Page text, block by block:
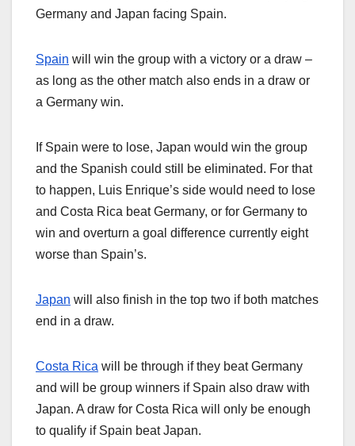
Germany and Japan facing Spain.
Spain will win the group with a victory or a draw –
as long as the other match also ends in a draw or
a Germany win.
If Spain were to lose, Japan would win the group
and the Spanish could still be eliminated. For that
to happen, Luis Enrique’s side would need to lose
and Costa Rica beat Germany, or for Germany to
win and overturn a goal difference currently eight
worse than Spain’s.
Japan will also finish in the top two if both matches
end in a draw.
Costa Rica will be through if they beat Germany
and will be group winners if Spain also draw with
Japan. A draw for Costa Rica will only be enough
to qualify if Spain beat Japan.